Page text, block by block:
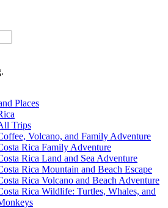
Places
Trips
Volcano, and Family Adventure
Rica Family Adventure
Rica Land and Sea Adventure
Rica Mountain and Beach Escape
Rica Volcano and Beach Adventure
Rica Wildlife: Turtles, Whales, and